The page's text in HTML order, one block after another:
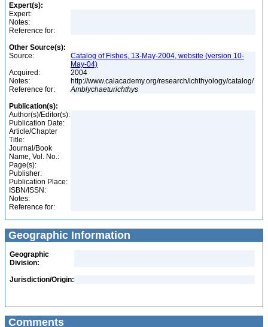
Expert(s):
Expert:
Notes:
Reference for:
Other Source(s):
Source:
Catalog of Fishes, 13-May-2004, website (version 10-
May-04)
Acquired:
2004
Notes:
http://www.calacademy.org/research/ichthyology/catalog/
Reference for:
Amblychaeturichthys
Publication(s):
Author(s)/Editor(s):
Publication Date:
Article/Chapter
Title:
Journal/Book
Name, Vol. No.:
Page(s):
Publisher:
Publication Place:
ISBN/ISSN:
Notes:
Reference for:
Geographic Information
Geographic
Division:
Jurisdiction/Origin:
Comments